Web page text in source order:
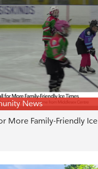
News
More Family-Friendly